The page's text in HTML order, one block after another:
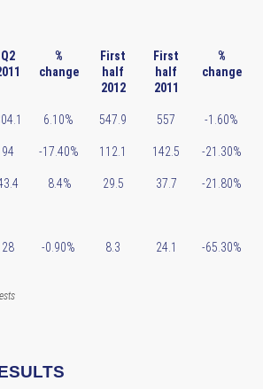
Q2
%
change
First
half
2012
First
half
2011
%
change
6.10% 547.9 557 -1.60%
94 -17.40% 112.1 142.5 -21.30%
8.4% 29.5 37.7 -21.80%
28 -0.90% 8.3 24.1 -65.30%